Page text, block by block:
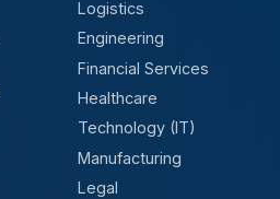
Logistics
Engineering
Financial Services
Healthcare
Technology (IT)
Manufacturing
Legal